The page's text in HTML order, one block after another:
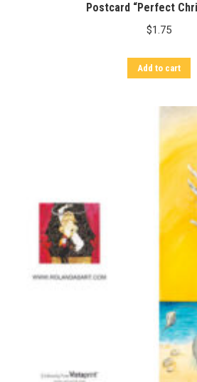
Postcard “Perfect
$1.75
Add to cart